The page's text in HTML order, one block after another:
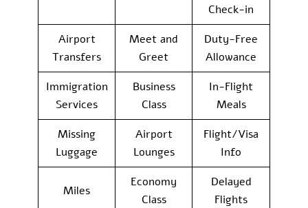
Check-in
Airport
Transfers
Meet and
Greet
Duty-Free
Allowance
Immigration
Services
Business
Class
In-Flight
Meals
Missing
Luggage
Airport
Lounges
Flight/Visa
Info
Miles
Economy
Class
Delayed
Flights